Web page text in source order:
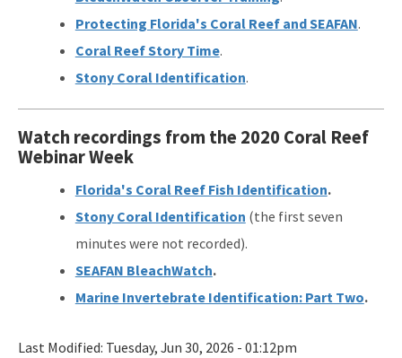
Protecting Florida's Coral Reef and SEAFAN.
Coral Reef Story Time.
Stony Coral Identification.
Watch recordings from the 2020 Coral Reef
Webinar Week
Florida's Coral Reef Fish Identification.
Stony Coral Identification (the first seven
minutes were not recorded).
SEAFAN BleachWatch.
Marine Invertebrate Identification: Part Two.
Last Modified: Tuesday, Jun 30, 2026 - 01:12pm